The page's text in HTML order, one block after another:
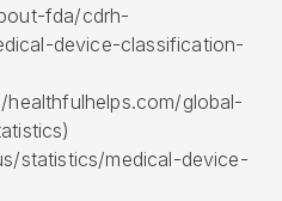
fda/cdrh-
device-classification-
global-
statistics/medical-device-